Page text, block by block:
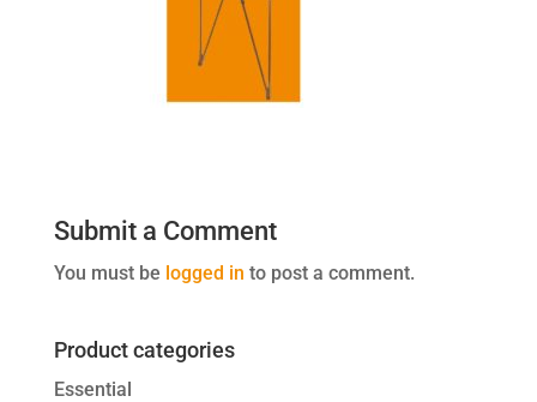
Submit a Comment
You must be logged in to post a comment.
Product categories
Essential